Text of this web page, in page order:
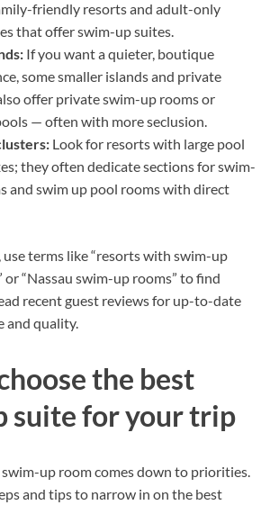
friendly resorts and adult-only
that offer swim-up suites.
If you want a quieter, boutique
some smaller islands and private
offer private swim-up rooms or
— often with more seclusion.
Look for resorts with large pool
they often dedicate sections for swim-
and swim up pool rooms with direct
use terms like “resorts with swim-up
or “Nassau swim-up rooms” to find
recent guest reviews for up-to-date
and quality.
the best
suite for your trip
up room comes down to priorities.
and tips to narrow in on the best